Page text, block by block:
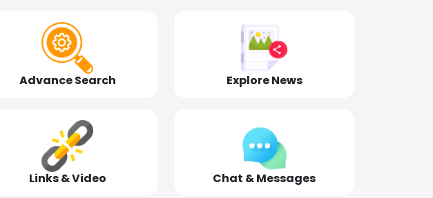
Advance Search Explore News
Links & Video Chat & Messages